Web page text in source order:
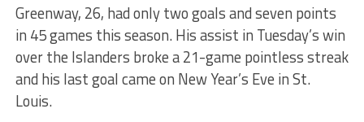
Greenway, 26, had only two goals and seven points
in 45 games this season. His assist in Tuesday’s win
over the Islanders broke a 21-game pointless streak
and his last goal came on New Year’s Eve in St.
Louis.